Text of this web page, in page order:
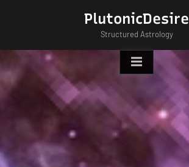
PlutonicDesire
Structured Astrology